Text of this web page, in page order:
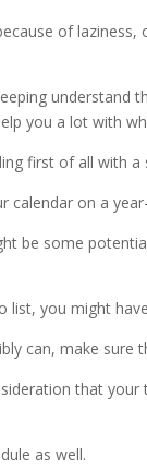
of
you a lot with
first of all with a
calendar on a
be some
you might
can, make
that
as well.